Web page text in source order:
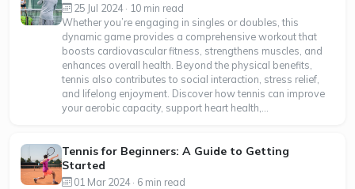
25 Jul 2024 · 10 min read
Whether you’re engaging in singles or doubles, this
dynamic game provides a comprehensive workout that
boosts cardiovascular fitness, strengthens muscles, and
enhances overall health. Beyond the physical benefits,
tennis also contributes to social interaction, stress relief,
and lifelong enjoyment. Discover how tennis can improve
your aerobic capacity, support heart health,...
Tennis for Beginners: A Guide to Getting
Started
01 Mar 2024 · 6 min read